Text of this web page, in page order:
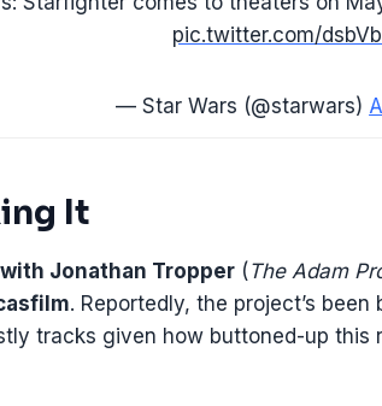
pic.twitter.com/
— Star Wars (@starwars)
It
Jonathan Tropper ( The Adam
. Reportedly, the project’s been
tracks given how buttoned-up this